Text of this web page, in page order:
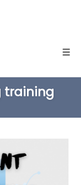
training